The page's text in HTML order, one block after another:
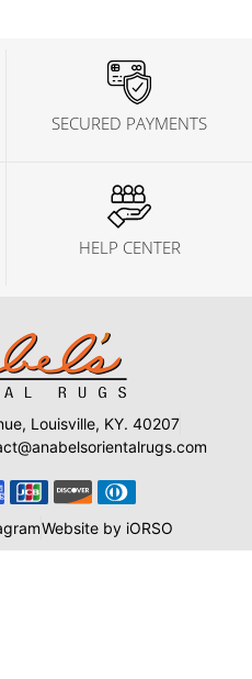
SECURED PAYMENTS
HELP CENTER
Louisville, KY. 40207
Website by iORSO